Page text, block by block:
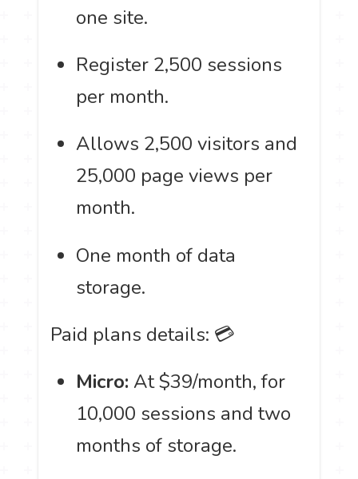
one site.
Register 2,500 sessions
per month.
Allows 2,500 visitors and
25,000 page views per
month.
One month of data
storage.
Paid plans details: 💳
Micro: At $39/month, for
10,000 sessions and two
months of storage.